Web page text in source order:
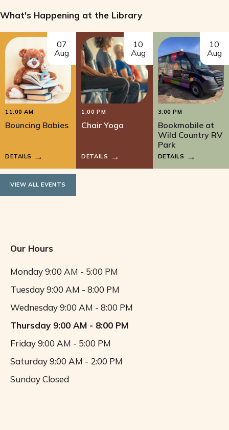
What's Happening at the Library
07
Aug
11:00 AM
Bouncing Babies
DETAILS
10
Aug
1:00 PM
Chair Yoga
DETAILS
10
Aug
3:00 PM
Bookmobile at
Wild Country RV
Park
DETAILS
VIEW ALL EVENTS
Our Hours
Monday9:00 AM - 5:00 PM
Tuesday9:00 AM - 8:00 PM
Wednesday9:00 AM - 8:00 PM
Thursday 9:00 AM - 8:00 PM
Friday9:00 AM - 5:00 PM
Saturday9:00 AM - 2:00 PM
SundayClosed